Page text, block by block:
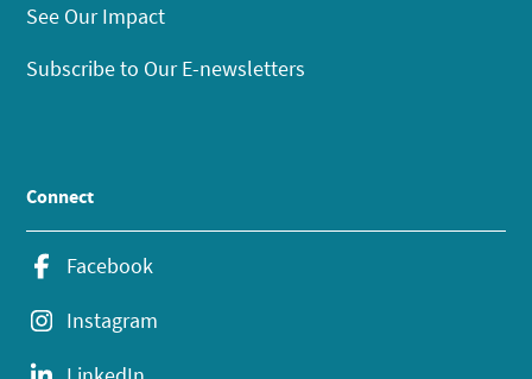
See Our Impact
Subscribe to Our E-newsletters
Connect
Facebook
Instagram